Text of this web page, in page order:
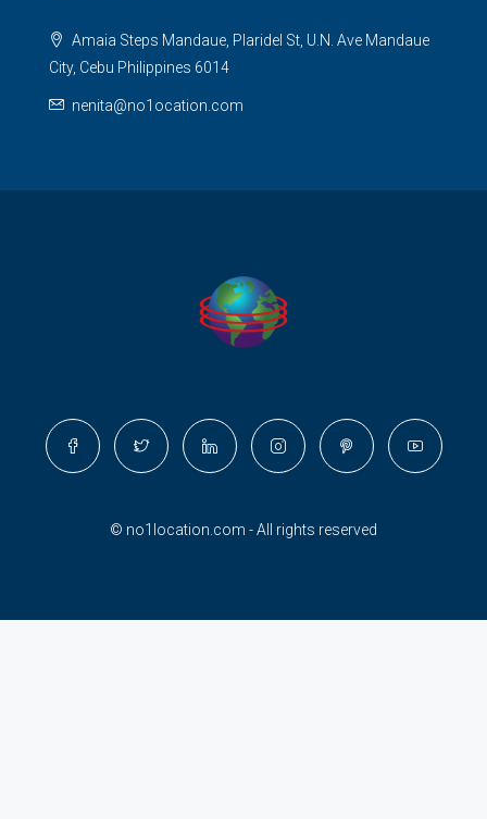
Amaia Steps Mandaue, Plaridel St, U.N. Ave Mandaue
City, Cebu Philippines 6014
nenita@no1ocation.com
© no1location.com - All rights reserved